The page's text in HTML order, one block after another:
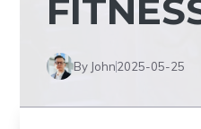
By John2025-05-25